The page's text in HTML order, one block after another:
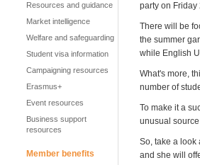
Resources and guidance
Market intelligence
Welfare and safeguarding
Student visa information
Campaigning resources
Erasmus+
Event resources
Business support
resources
Member benefits
party on
There will be
the summer
while English
What's more,
number of
To make it a
unusual
So, take a look
and she will